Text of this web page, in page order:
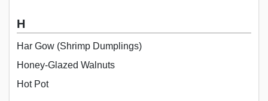
H
Har Gow (Shrimp Dumplings)
Honey-Glazed Walnuts
Hot Pot